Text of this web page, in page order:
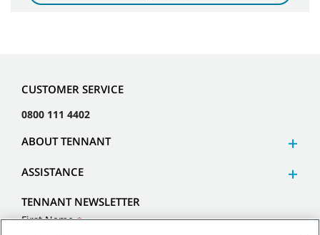
CUSTOMER SERVICE
0800 111 4402
ABOUT TENNANT
ASSISTANCE
TENNANT NEWSLETTER